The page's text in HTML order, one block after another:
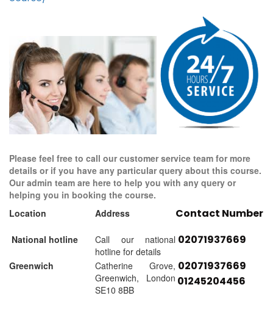
Please feel free to call our customer service team for more
details or if you have any particular query about this course.
Our admin team are here to help you with any query or
helping you in booking the course.
Location
Address Contact Number
National hotline
Call our national
hotline for details
02071937669
Greenwich
Catherine Grove,
Greenwich, London
SE10 8BB
02071937669
01245204456